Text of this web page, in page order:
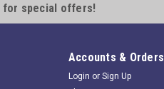
for special offers!
Accounts & Orders
Login or Sign Up